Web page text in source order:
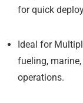
for quick
Ideal for
fueling,
operations.